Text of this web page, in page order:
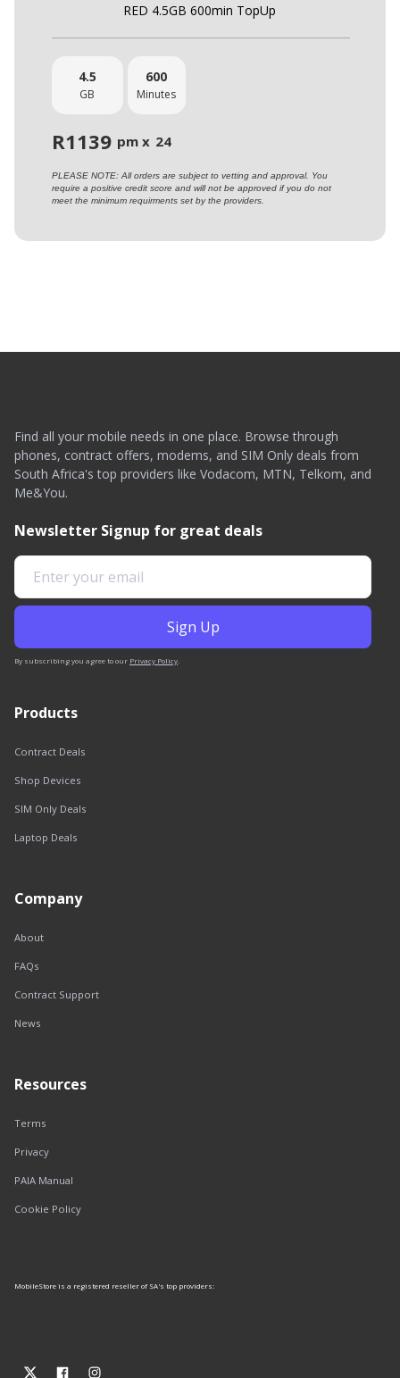
RED 4.5GB 600min TopUp
4.5
GB
600
Minutes
R1139 pm x 24
PLEASE NOTE: All orders are subject to vetting and approval. You
require a positive credit score and will not be approved if you do not
meet the minimum requirments set by the providers.
Find all your mobile needs in one place. Browse through
phones, contract offers, modems, and SIM Only deals from
South Africa's top providers like Vodacom, MTN, Telkom, and
Me&You.
Newsletter Signup for great deals
By subscribing you agree to our Privacy Policy.
Products
Contract Deals
Shop Devices
SIM Only Deals
Laptop Deals
Company
About
FAQs
Contract Support
News
Resources
Terms
Privacy
PAIA Manual
Cookie Policy
MobileStore is a registered reseller of SA's top providers: